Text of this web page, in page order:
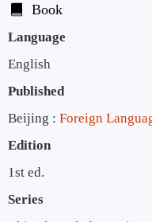
Book
Language
English
Published
Beijing : Foreign
Edition
1st ed.
Series